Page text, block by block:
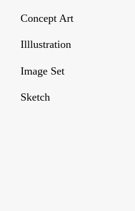
Concept Art
Illlustration
Image Set
Sketch